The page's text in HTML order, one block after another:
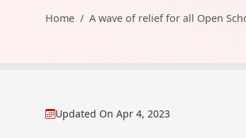
Home A wave of relief for all Open
Updated On Apr 4, 2023